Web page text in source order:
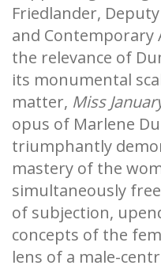
Friedlander,
and Contemporary
the relevance of
its monumental
matter, Miss
opus of Marlene
triumphantly
mastery of the
simultaneously
of subjection,
concepts of the
lens of a male-